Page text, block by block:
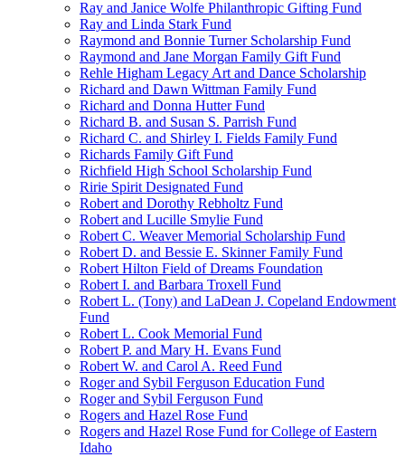
Ray and Janice Wolfe Philanthropic Gifting Fund
Ray and Linda Stark Fund
Raymond and Bonnie Turner Scholarship Fund
Raymond and Jane Morgan Family Gift Fund
Rehle Higham Legacy Art and Dance Scholarship
Richard and Dawn Wittman Family Fund
Richard and Donna Hutter Fund
Richard B. and Susan S. Parrish Fund
Richard C. and Shirley I. Fields Family Fund
Richards Family Gift Fund
Richfield High School Scholarship Fund
Ririe Spirit Designated Fund
Robert and Dorothy Rebholtz Fund
Robert and Lucille Smylie Fund
Robert C. Weaver Memorial Scholarship Fund
Robert D. and Bessie E. Skinner Family Fund
Robert Hilton Field of Dreams Foundation
Robert I. and Barbara Troxell Fund
Robert L. (Tony) and LaDean J. Copeland Endowment
Fund
Robert L. Cook Memorial Fund
Robert P. and Mary H. Evans Fund
Robert W. and Carol A. Reed Fund
Roger and Sybil Ferguson Education Fund
Roger and Sybil Ferguson Fund
Rogers and Hazel Rose Fund
Rogers and Hazel Rose Fund for College of Eastern
Idaho